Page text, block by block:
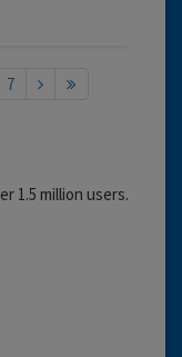
7
1.5 million users.